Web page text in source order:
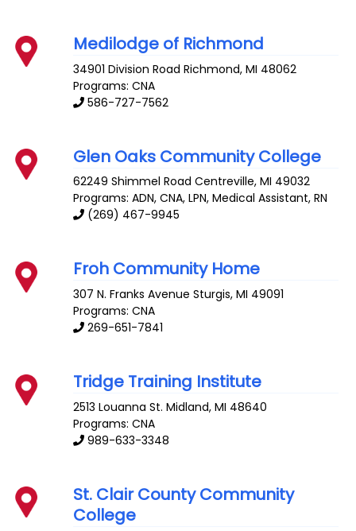
Medilodge of Richmond
34901 Division Road Richmond,MI 48062
Programs: CNA
586-727-7562
Glen Oaks Community College
62249 Shimmel Road Centreville,MI 49032
Programs: ADN, CNA, LPN, Medical Assistant, RN
(269) 467-9945
Froh Community Home
307 N. Franks Avenue Sturgis,MI 49091
Programs: CNA
269-651-7841
Tridge Training Institute
2513 Louanna St. Midland,MI 48640
Programs: CNA
989-633-3348
St. Clair County Community
College